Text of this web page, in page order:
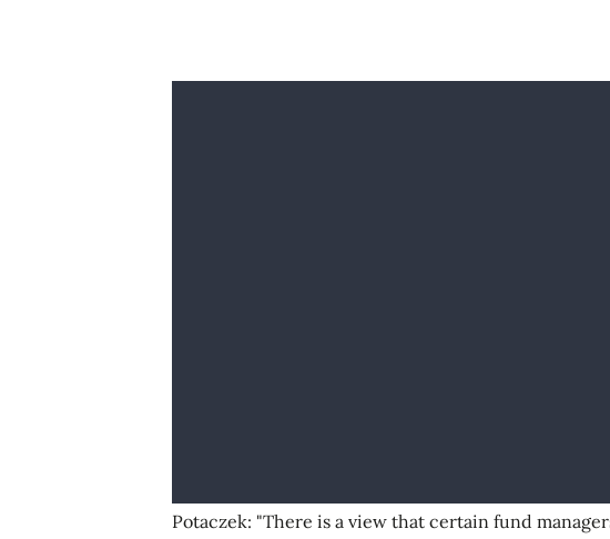
Potaczek: "There is a view that certain fund